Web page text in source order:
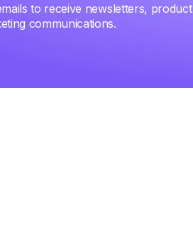
to receive newsletters, product
communications.